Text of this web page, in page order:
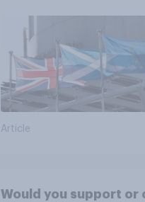
Article
Would you support or